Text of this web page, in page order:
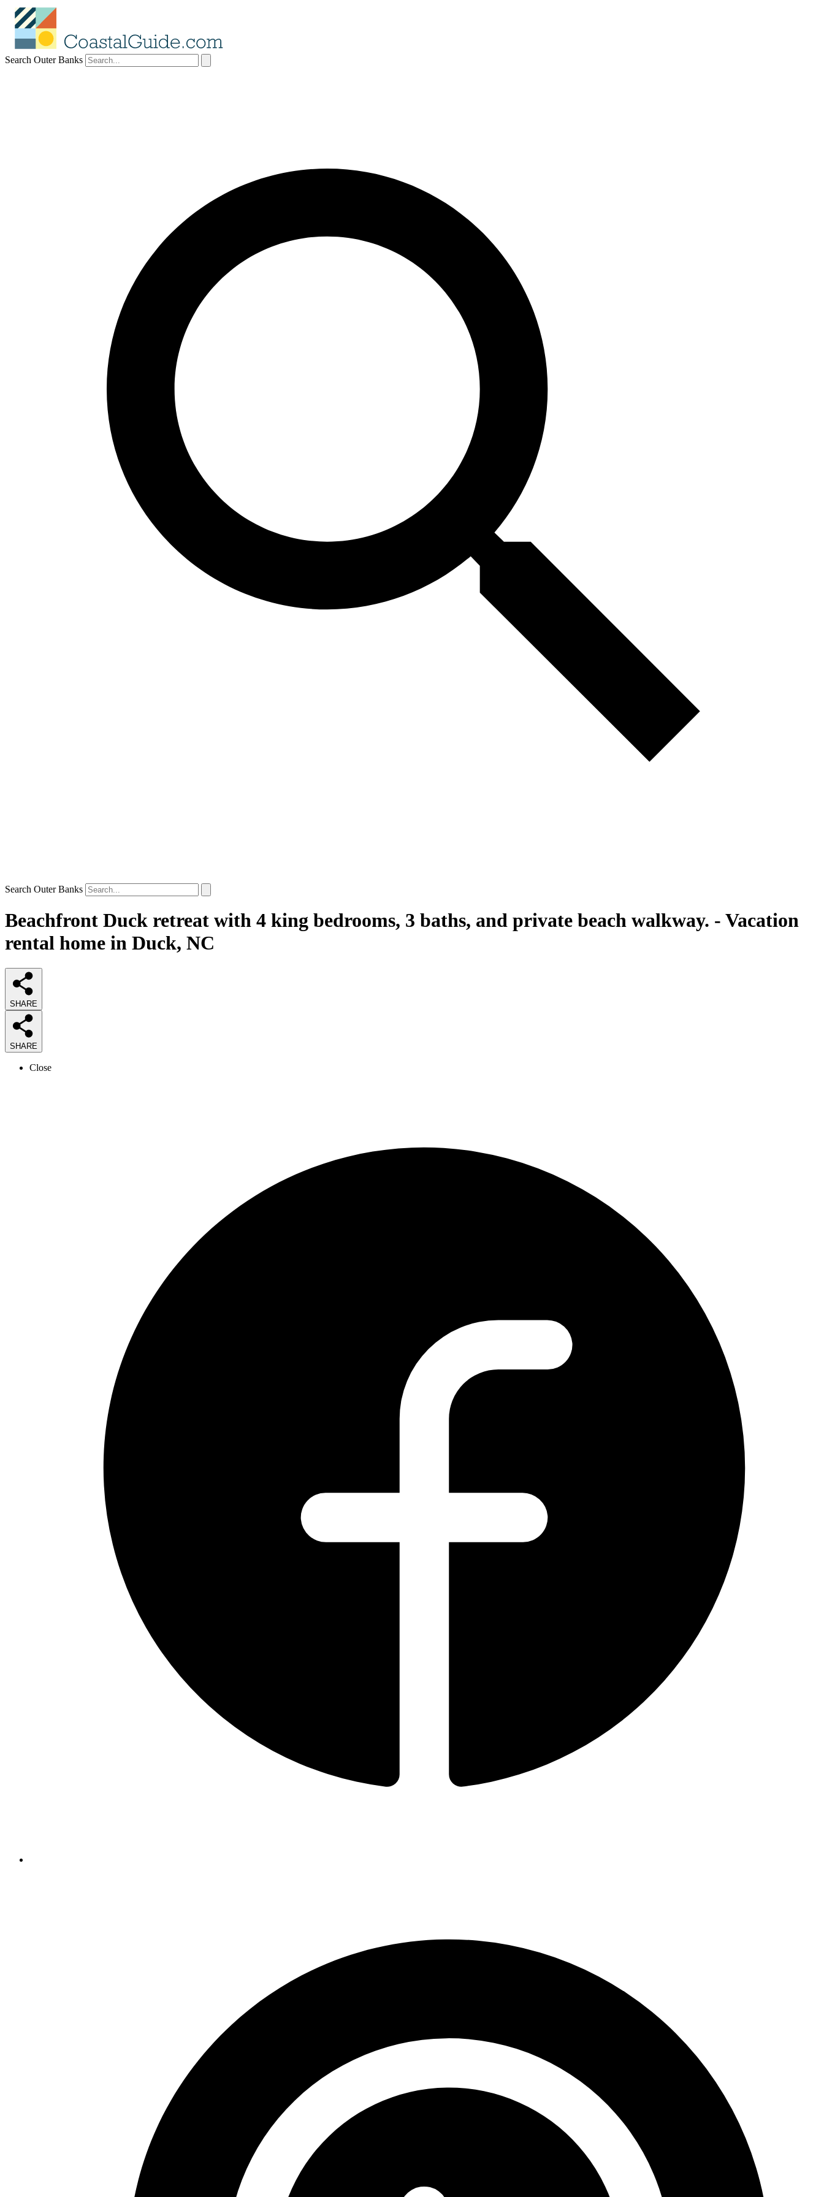
Search Outer Banks
Search Outer Banks
Beachfront Duck retreat with 4 king bedrooms, 3 baths, and private beach walkway. - Vacation
rental home in Duck, NC
SHARE
SHARE
Close